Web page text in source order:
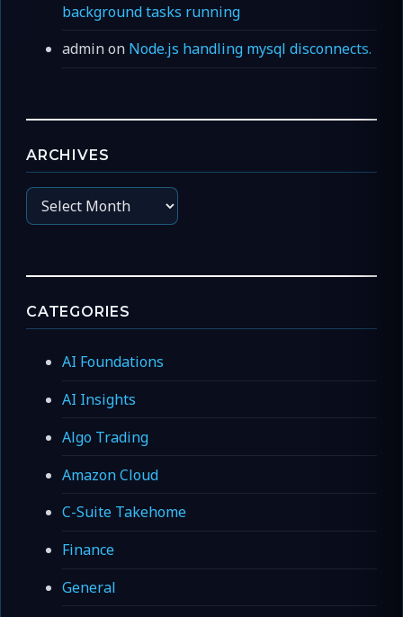
background tasks running
adminon Node.js handling mysql disconnects.
ARCHIVES
Archives
CATEGORIES
AI Foundations
AI Insights
Algo Trading
Amazon Cloud
C-Suite Takehome
Finance
General